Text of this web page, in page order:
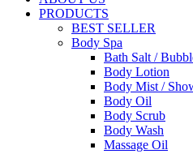
PRODUCTS
BEST SELLER
Body Spa
Bath Salt /
Body Lotion
Body Mist /
Body Oil
Body Scrub
Body Wash
Massage Oil